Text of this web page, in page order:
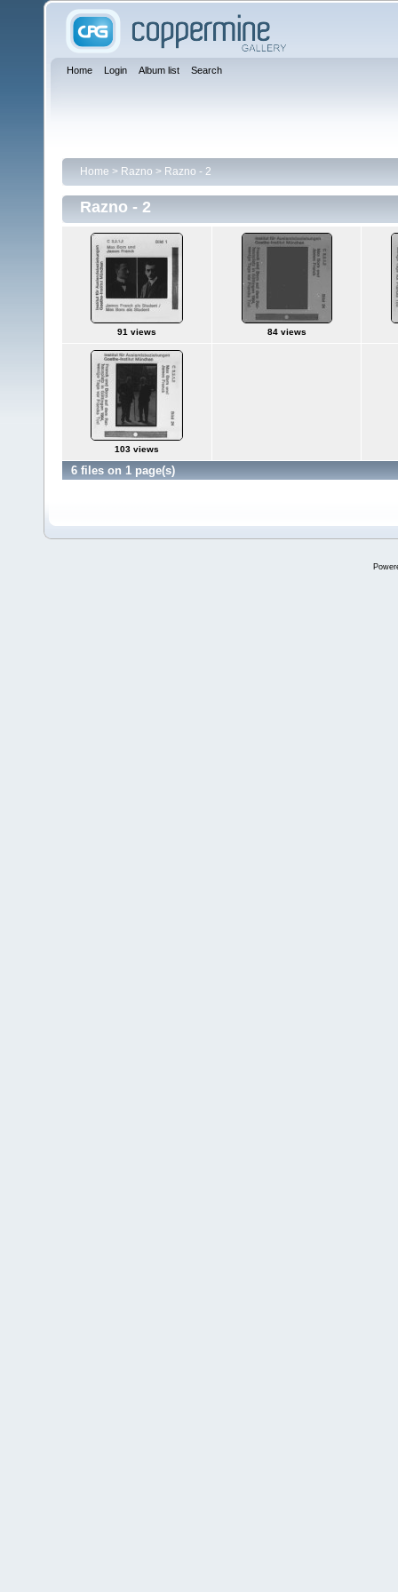
Home Login Album list Search
Home > Razno > Razno - 2
Razno - 2
91 views 84 views
103 views
6 files on 1 page(s)